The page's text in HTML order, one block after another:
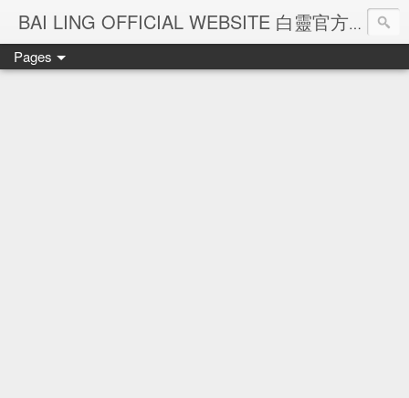
BAI LING OFFICIAL WEBSITE 白靈官方網站
Pages